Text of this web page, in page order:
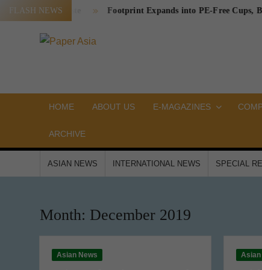
Skip
to
FLASH NEWS
Waste Footprint Expands into PE-Free Cups,
ASIA
HOME ABOUT US E-MAGAZINES
ARCHIVE
ASIAN NEWS INTERNATIONAL NEWS SPECIAL
Month: December 2019
Asian News Asian